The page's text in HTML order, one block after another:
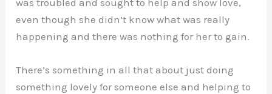
even though she didn’t know what was really
happening and there was nothing for her to gain.
There’s something in all that about just doing
something lovely for someone else and helping to